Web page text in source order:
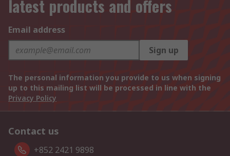
latest products and offers
Email address
Sign up
The personal information you provide to us when signing
up to this mailing list will be processed in line with the
Privacy Policy
Contact us
+852 2421 9898